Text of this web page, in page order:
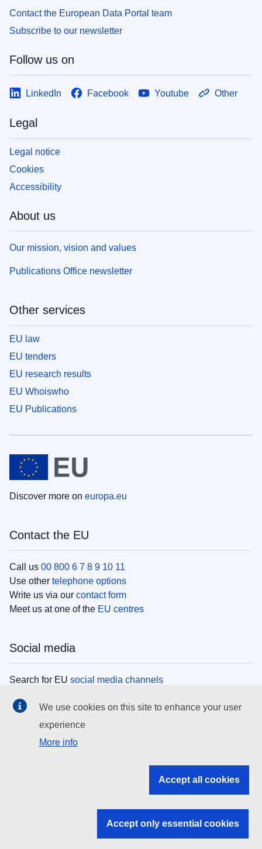
Contact the European Data Portal team
Subscribe to our newsletter
Follow us on
LinkedIn Facebook Youtube Other
Legal
Legal notice
Cookies
Accessibility
About us
Our mission, vision and values
Publications Office newsletter
Other services
EU law
EU tenders
EU research results
EU Whoiswho
EU Publications
Discover more on europa.eu
Contact the EU
Call us 00 800 6 7 8 9 10 11
Use other telephone options
Write us via our contact form
Meet us at one of the EU centres
Social media
Search for EU social media channels
EU institutions
Search all EU institutions and bodies
EU institutions
We use cookies on this site to enhance your user
experience
More info
Accept all cookies
Accept only essential cookies